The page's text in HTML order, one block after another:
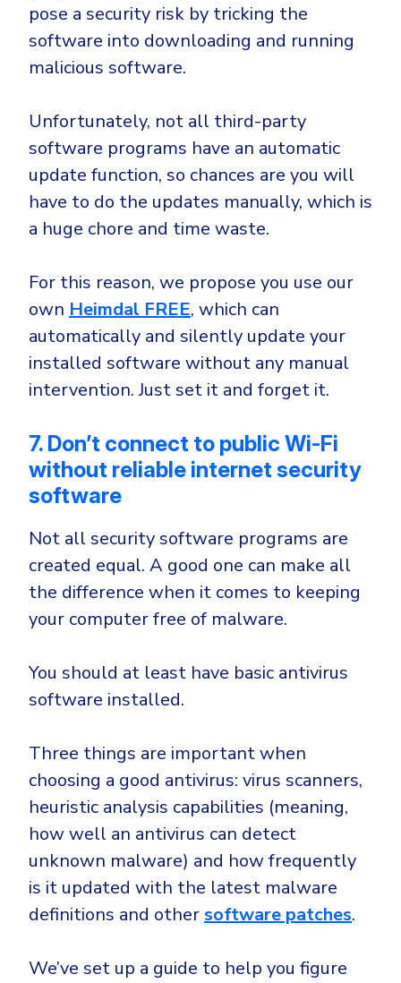
pose a security risk by tricking the
software into downloading and running
malicious software.
Unfortunately, not all third-party
software programs have an automatic
update function, so chances are you will
have to do the updates manually, which is
a huge chore and time waste.
For this reason, we propose you use our
own Heimdal FREE, which can
automatically and silently update your
installed software without any manual
intervention. Just set it and forget it.
7. Don’t connect to public Wi-Fi
without reliable internet security
software
Not all security software programs are
created equal. A good one can make all
the difference when it comes to keeping
your computer free of malware.
You should at least have basic antivirus
software installed.
Three things are important when
choosing a good antivirus: virus scanners,
heuristic analysis capabilities (meaning,
how well an antivirus can detect
unknown malware) and how frequently
is it updated with the latest malware
definitions and othersoftware patches.
We’ve set up a guide to help you figure